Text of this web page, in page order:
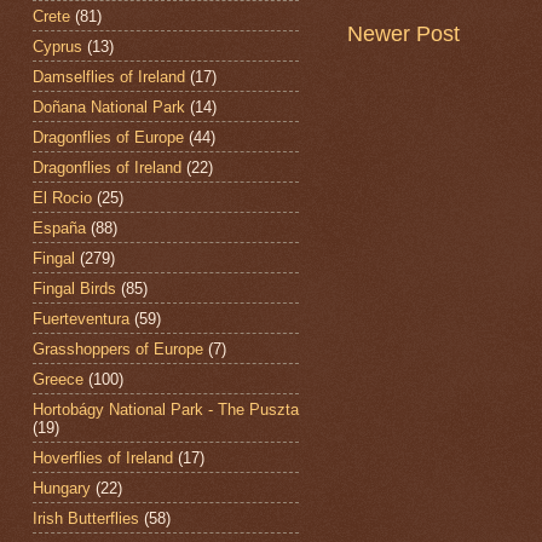
Newer Post
Crete (81)
Cyprus (13)
Damselflies of Ireland (17)
Doñana National Park (14)
Dragonflies of Europe (44)
Dragonflies of Ireland (22)
El Rocio (25)
España (88)
Fingal (279)
Fingal Birds (85)
Fuerteventura (59)
Grasshoppers of Europe (7)
Greece (100)
Hortobágy National Park - The Puszta
(19)
Hoverflies of Ireland (17)
Hungary (22)
Irish Butterflies (58)